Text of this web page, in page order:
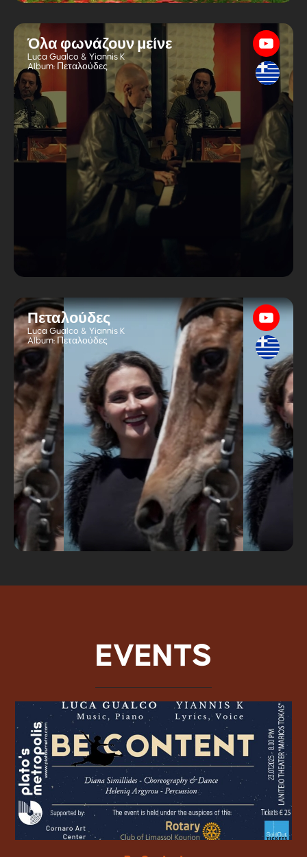
Όλα φωνάζουν μείνε
Luca Gualco & Yiannis K
Album: Πεταλούδες
Πεταλούδες
Luca Gualco & Yiannis K
Album: Πεταλούδες
EVENTS